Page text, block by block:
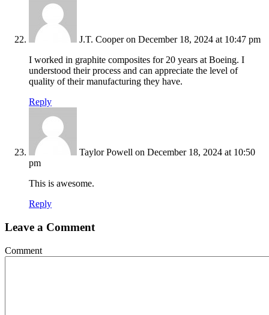
J.T. Cooper on December 18, 2024 at 10:47 pm
I worked in graphite composites for 20 years at Boeing. I
understood their process and can appreciate the level of
quality of their manufacturing they have.
Reply
Taylor Powell on December 18, 2024 at 10:50
pm
This is awesome.
Reply
Leave a Comment
Comment